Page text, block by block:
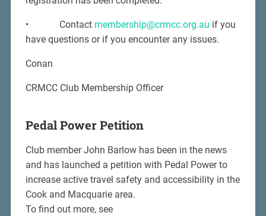
• Contact membership@crmcc.org.au if you
have questions or if you encounter any issues.
Conan
CRMCC Club Membership Officer
Pedal Power Petition
Club member John Barlow has been in the news
and has launched a petition with Pedal Power to
increase active travel safety and accessibility in the
Cook and Macquarie area.
To find out more, see